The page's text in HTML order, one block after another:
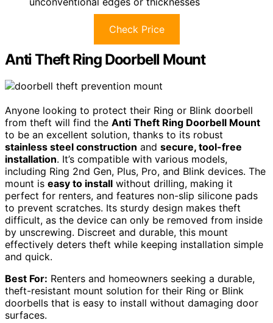
Check Price
Anti Theft Ring Doorbell Mount
Anyone looking to protect their Ring or Blink doorbell
from theft will find the Anti Theft Ring Doorbell Mount
to be an excellent solution, thanks to its robust
stainless steel construction and secure, tool-free
installation. It’s compatible with various models,
including Ring 2nd Gen, Plus, Pro, and Blink devices. The
mount is easy to install without drilling, making it
perfect for renters, and features non-slip silicone pads
to prevent scratches. Its sturdy design makes theft
difficult, as the device can only be removed from inside
by unscrewing. Discreet and durable, this mount
effectively deters theft while keeping installation simple
and quick.
Best For: Renters and homeowners seeking a durable,
theft-resistant mount solution for their Ring or Blink
doorbells that is easy to install without damaging door
surfaces.